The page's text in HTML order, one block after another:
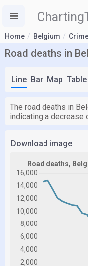
Home Belgium
Road deaths in
Line Bar Map Table
The road deaths in
indicating a decrease
Download image